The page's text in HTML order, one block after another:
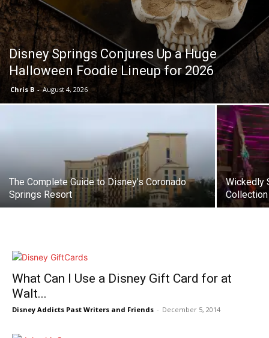
Disney Springs Conjures Up a Huge
Halloween Foodie Lineup for 2026
Chris B - August 4, 2026
The Complete Guide to Disney’s Coronado
Springs Resort
Wickedly
What Can I Use a Disney Gift Card for at
Walt...
Disney Addicts Past Writers and Friends - December 5, 2014